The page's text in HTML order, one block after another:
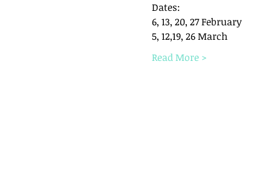
Dates:
6, 13, 20, 27 February
5, 12,19, 26 March
Read More >